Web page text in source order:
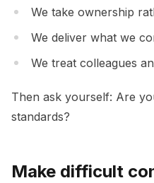
We take ownership
We deliver what we
We treat colleagues
Then ask yourself: Are
standards?
Make difficult